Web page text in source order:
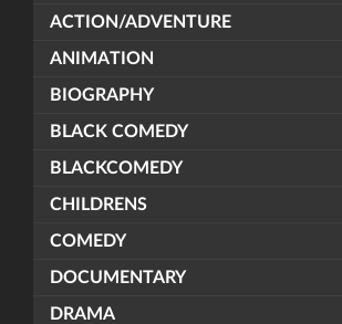
ACTION/ADVENTURE
ANIMATION
BIOGRAPHY
BLACK COMEDY
BLACKCOMEDY
CHILDRENS
COMEDY
DOCUMENTARY
DRAMA